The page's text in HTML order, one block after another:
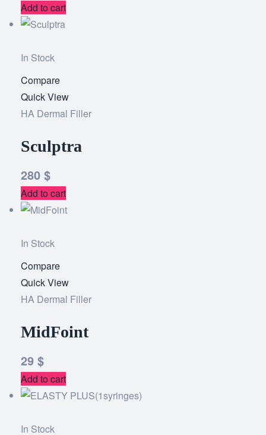
Add to cart
In Stock
Compare
Quick View
HA Dermal Filler
Sculptra
280 $
Add to cart
In Stock
Compare
Quick View
HA Dermal Filler
MidFoint
29 $
Add to cart
In Stock